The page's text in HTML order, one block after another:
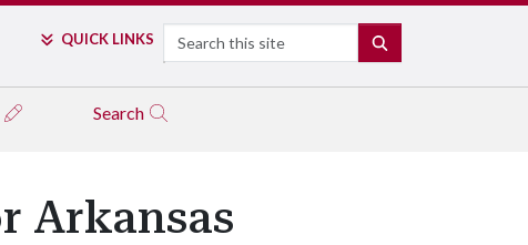
QUICK LINKS Search
Search
Arkansas